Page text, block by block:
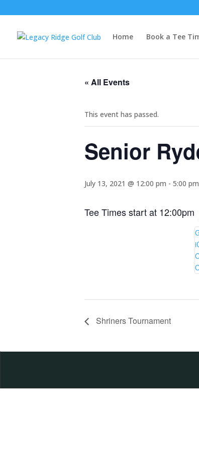
Home Book a Tee
« All Events
This event has passed.
Senior
July 13, 2021 @ 12:00 pm - 5:00 pm
Tee Times start at 12:00pm
Shriners Tournament